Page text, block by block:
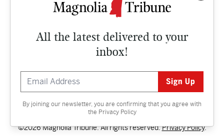
All the latest delivered to your
inbox!
By joining our newsletter, you are confirming that you agree with
the Privacy Policy
NEWS
CULTURE
Contact
©2026 Magnolia Tribune. All rights reserved.Privacy Policy.